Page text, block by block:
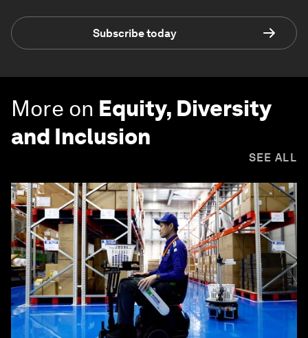
Subscribe today
More on Equity, Diversity
and Inclusion
SEE ALL